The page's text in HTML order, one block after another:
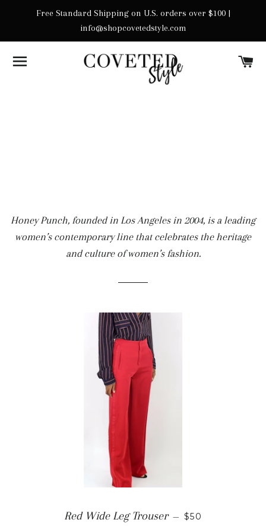
Free Standard Shipping on U.S. orders over $100 |
info@shopcovetedstyle.com
SITE NAVIGATION
Honey Punch, founded in Los Angeles in 2004, is a leading
women’s contemporary line that celebrates the heritage
and culture of women’s fashion.
Red Wide Leg Trouser — REGULAR
$50